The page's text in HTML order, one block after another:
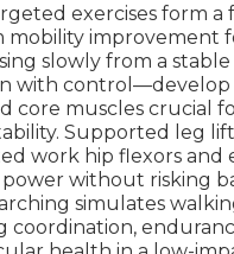
exercises form a
mobility improvement
slowly from a stable
with control—develop
core muscles crucial
Supported leg
work hip flexors and
without risking
simulates
coordination,